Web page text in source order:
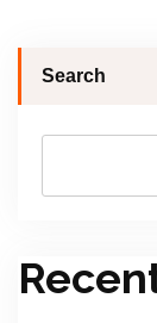
Search